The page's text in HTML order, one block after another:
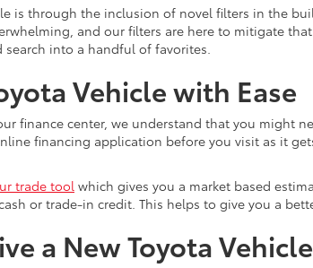
is through the inclusion of novel filters in the
and our filters are here to mitigate
search into a handful of favorites.
Vehicle with Ease
finance center, we understand that you might
financing application before you visit as it
trade tool which gives you a market based
or trade-in credit. This helps to give you a
a New Toyota